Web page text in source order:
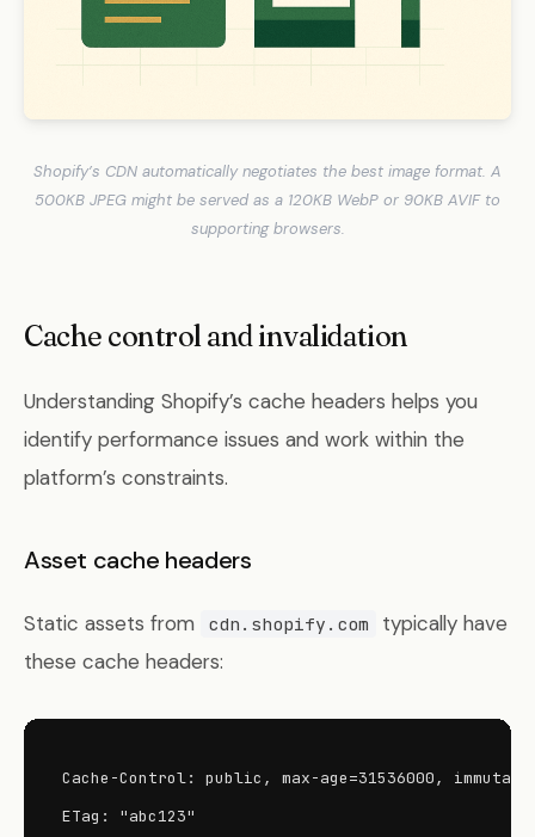
Shopify’s CDN automatically negotiates the best image format. A
500KB JPEG might be served as a 120KB WebP or 90KB AVIF to
supporting browsers.
Cache control and invalidation
Understanding Shopify’s cache headers helps you
identify performance issues and work within the
platform’s constraints.
Asset cache headers
Static assets from cdn.shopify.com
typically have
these cache headers:
Cache-Control: public, max-age=31536000,
ETag: "abc123"